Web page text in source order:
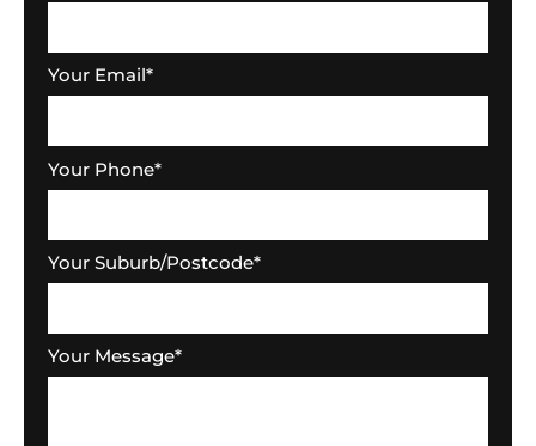
Your Email*
Your Phone*
Your Suburb/Postcode*
Your Message*